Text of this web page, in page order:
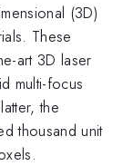
(3D)
These
art 3D laser
multi-focus
the
thousand unit